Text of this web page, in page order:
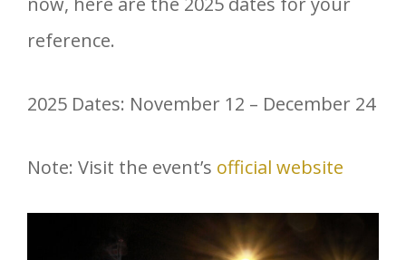
reference.
2025 Dates: November 12 – December 24
Note: Visit the event’s official website